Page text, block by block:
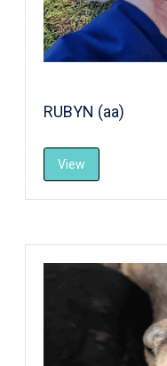
RUBYN (aa)
View